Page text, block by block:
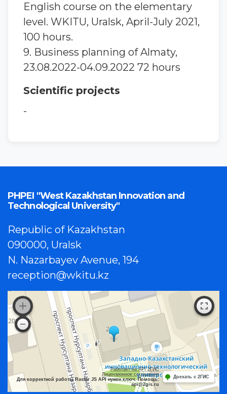
English course on the elementary
level. WKITU, Uralsk, April-July 2021,
100 hours.
9. Вusiness planning of Almaty,
23.08.2022-04.09.2022 72 hours
Scientific projects
-
PHPEI "West Kazakhstan Innovation and
Technological University"
Republic of Kazakhstan
090000, Uralsk
N. Nazarbayev Avenue, 194
reception@wkitu.kz
Работает на API 2ГИС
Лицензионное соглашение
Для корректной работы Raster JS API нужен ключ. Помощь:
api@2gis.ru
Доехать с 2ГИС